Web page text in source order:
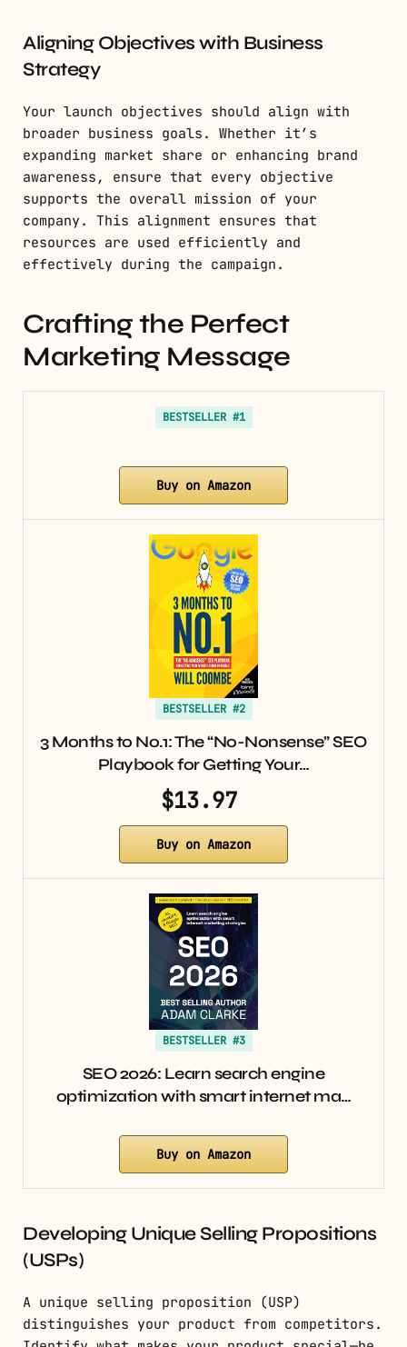
Aligning Objectives with Business
Strategy
Your launch objectives should align with
broader business goals. Whether it’s
expanding market share or enhancing brand
awareness, ensure that every objective
supports the overall mission of your
company. This alignment ensures that
resources are used efficiently and
effectively during the campaign.
Crafting the Perfect
Marketing Message
BESTSELLER #1
Buy on Amazon
BESTSELLER #2
3 Months to No.1: The “No-Nonsense” SEO
Playbook for Getting Your…
$13.97
Buy on Amazon
BESTSELLER #3
SEO 2026: Learn search engine
optimization with smart internet ma…
Buy on Amazon
Developing Unique Selling Propositions
(USPs)
A unique selling proposition (USP)
distinguishes your product from competitors.